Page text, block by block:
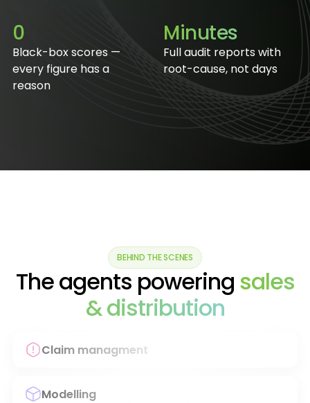
0
Black-box scores —
every figure has a
reason
Minutes
Full audit reports with
root-cause, not days
BEHIND THE SCENES
The agents powering sales
& distribution
Claim managment
Modelling